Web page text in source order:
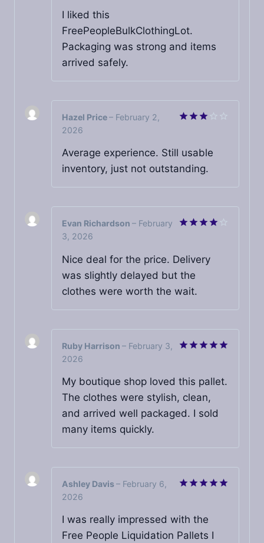
I liked this
FreePeopleBulkClothingLot.
Packaging was strong and items
arrived safely.
of 5
Hazel Price– February 2,
2026
Average experience. Still usable
inventory, just not outstanding.
Evan Richardson – February
3, 2026
Nice deal for the price. Delivery
was slightly delayed but the
clothes were worth the wait.
Ruby Harrison – February 3,
2026
My boutique shop loved this pallet.
The clothes were stylish, clean,
and arrived well packaged. I sold
many items quickly.
Ashley Davis– February 6,
2026
I was really impressed with the
Free People Liquidation Pallets I